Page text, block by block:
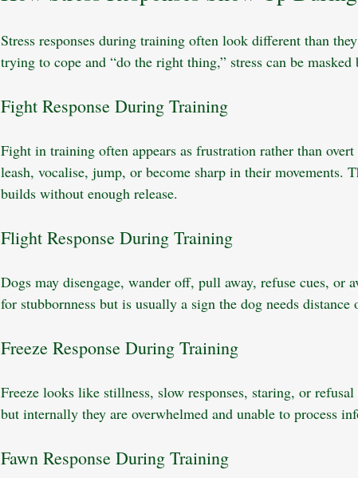
Stress responses during training often look different than
trying to cope and “do the right thing,” stress can be
Fight Response During Training
Fight in training often appears as frustration rather than
leash, vocalise, jump, or become sharp in their movements.
builds without enough release.
Flight Response During Training
Dogs may disengage, wander off, pull away, refuse cues, or
for stubbornness but is usually a sign the dog needs distance
Freeze Response During Training
Freeze looks like stillness, slow responses, staring, or
but internally they are overwhelmed and unable to process
Fawn Response During Training